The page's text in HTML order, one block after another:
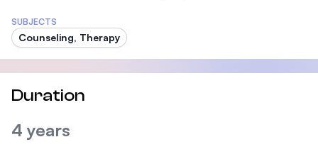
SUBJECTS
Counseling, Therapy
Duration
4 years